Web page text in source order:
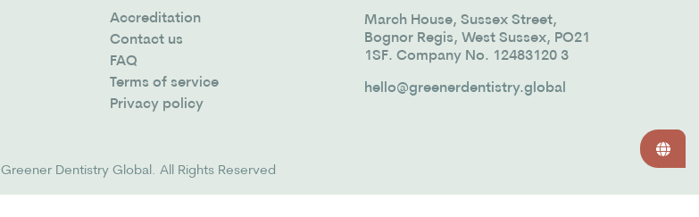
Accreditation
Contact us
FAQ
Terms of service
Privacy policy
March House, Sussex Street,
Bognor Regis, West Sussex, PO21
1SF. Company No. 12483120 3
hello@greenerdentistry.global
Greener Dentistry Global. All Rights Reserved